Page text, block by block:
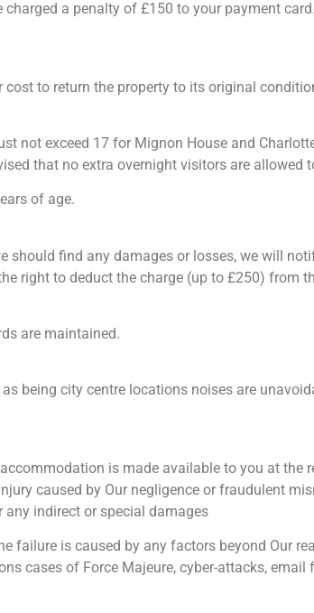
a penalty of £150 to your payment
to return the property to its original
not exceed 17 for Mignon House and
that no extra overnight visitors are allowed
of age.
should find any damages or losses, we will
right to deduct the charge (up to £250) from
are maintained.
being city centre locations noises are
is made available to you at
caused by Our negligence or fraudulent
indirect or special damages
failure is caused by any factors beyond Our
cases of Force Majeure, cyber-attacks,